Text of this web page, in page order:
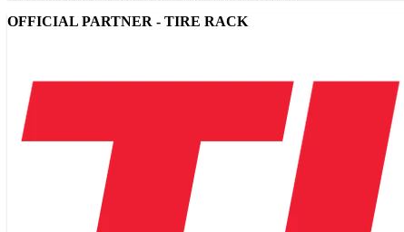
OFFICIAL PARTNER - TIRE RACK